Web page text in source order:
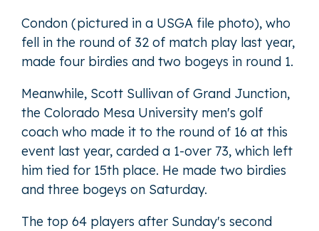
Condon (pictured in a USGA file photo), who
fell in the round of 32 of match play last year,
made four birdies and two bogeys in round 1.
Meanwhile, Scott Sullivan of Grand Junction,
the Colorado Mesa University men's golf
coach who made it to the round of 16 at this
event last year, carded a 1-over 73, which left
him tied for 15th place. He made two birdies
and three bogeys on Saturday.
The top 64 players after Sunday's second